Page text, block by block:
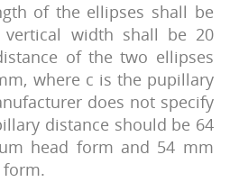
of the ellipses shall be
vertical width shall be 20
of the two ellipses
where c is the pupillary
does not specify
distance should be 64
head form and 54 mm